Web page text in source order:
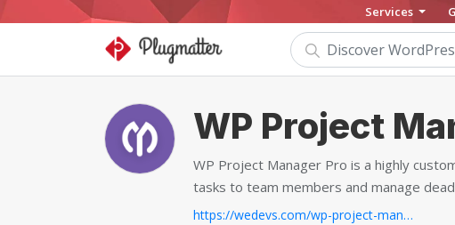
Services
WP Project
WP Project Manager Pro is a highly
tasks to team members and manage
https://wedevs.com/wp-project-manager-pro...